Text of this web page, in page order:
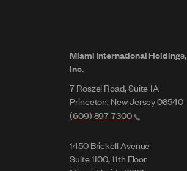
Miami International Holdings,
Inc.
7 Roszel Road, Suite 1A
Princeton, New Jersey 08540
(609) 897-7300
1450 Brickell Avenue
Suite 1100, 11th Floor